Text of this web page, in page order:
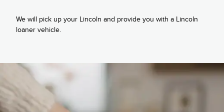
We will pick up your Lincoln and provide you with a Lincoln
loaner vehicle.